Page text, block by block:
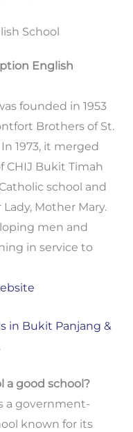
School
English
founded in 1953
Brothers of St.
1973, it merged
CHIJ Bukit Timah
school and
Mother Mary.
men and
in service to
in Bukit Panjang &
a good school?
a government-
known for its